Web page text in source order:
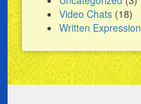
Video Chats (18)
Written Expression